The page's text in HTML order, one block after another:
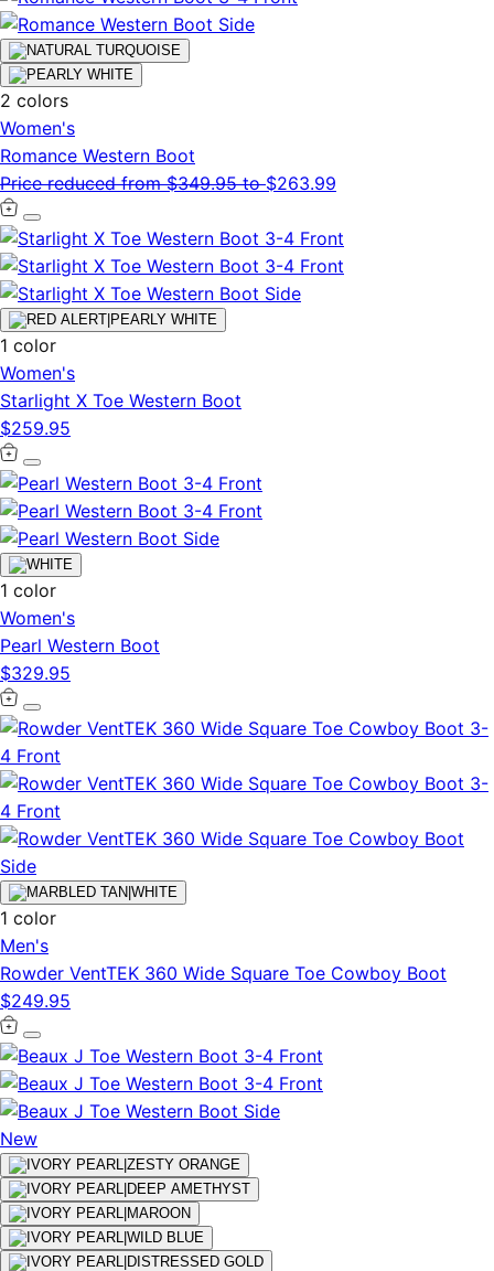
2 colors
Women's
Romance Western Boot
Price reduced from$349.95to$263.99
1 color
Women's
Starlight X Toe Western Boot
$259.95
1 color
Women's
Pearl Western Boot
$329.95
1 color
Men's
Rowder VentTEK 360 Wide Square Toe Cowboy Boot
$249.95
New